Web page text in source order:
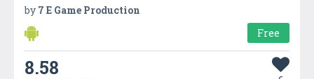
by 7 E Game Production
Free
8.58